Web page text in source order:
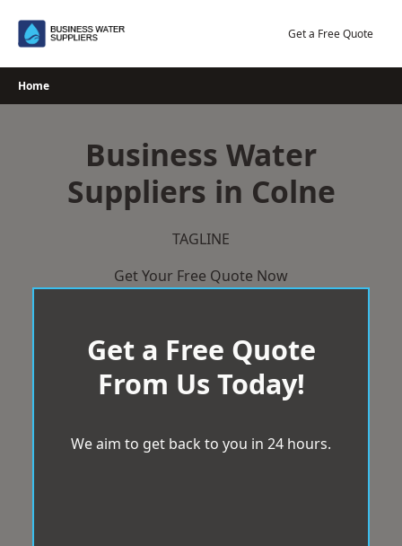
Get a Free Quote
Home
Business Water
Suppliers in Colne
TAGLINE
Get Your Free Quote Now
Get a Free Quote
From Us Today!
We aim to get back to you in 24 hours.